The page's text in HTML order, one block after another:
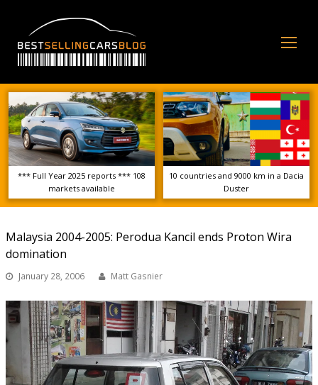
*** Full Year 2025 reports *** 108
markets available
10 countries and 9000 km in a Dacia
Duster
Malaysia 2004-2005: Perodua Kancil ends Proton Wira
domination
January 28, 2006 Matt Gasnier